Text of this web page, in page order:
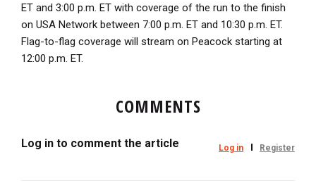
ET and 3:00 p.m. ET with coverage of the run to the finish
on USA Network between 7:00 p.m. ET and 10:30 p.m. ET.
Flag-to-flag coverage will stream on Peacock starting at
12:00 p.m. ET.
COMMENTS
Log in to comment the article Log in Register